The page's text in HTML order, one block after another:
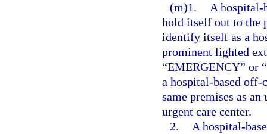
(m)1.
A hospital-
hold itself out to the
identify itself as a
prominent lighted
“EMERGENCY” or
a hospital-based off-
same premises as
urgent care center.
2.
A hospital-